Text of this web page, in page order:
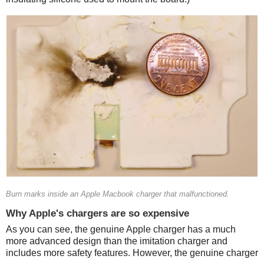
Burn marks inside an Apple Macbook charger that malfunctioned.
Why Apple's chargers are so expensive
As you can see, the genuine Apple charger has a much
more advanced design than the imitation charger and
includes more safety features. However, the genuine charger